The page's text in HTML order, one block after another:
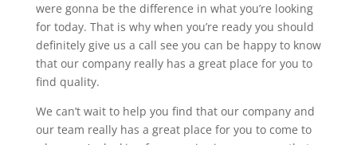
were gonna be the difference in what you’re looking
for today. That is why when you’re ready you should
definitely give us a call see you can be happy to know
that our company really has a great place for you to
find quality.
We can’t wait to help you find that our company and
our team really has a great place for you to come to